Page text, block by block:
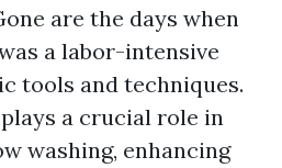
are the days when
a labor-intensive
tools and techniques.
a crucial role in
washing, enhancing